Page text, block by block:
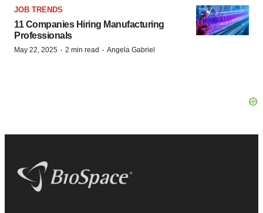
JOB TRENDS
11 Companies Hiring Manufacturing
Professionals
May 22, 2025 · 2 min read · Angela Gabriel